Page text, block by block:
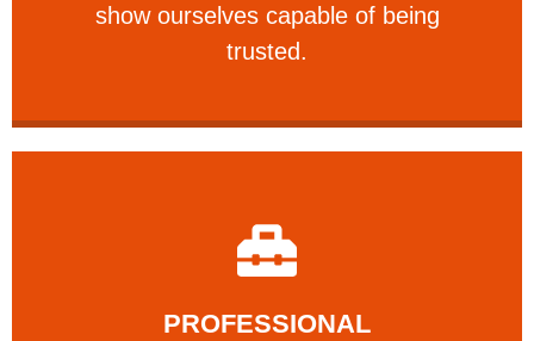
show ourselves capable of being
trusted.
RELIABLE
PROFESSIONAL
and comfort ​in mind at all times.
Learn More